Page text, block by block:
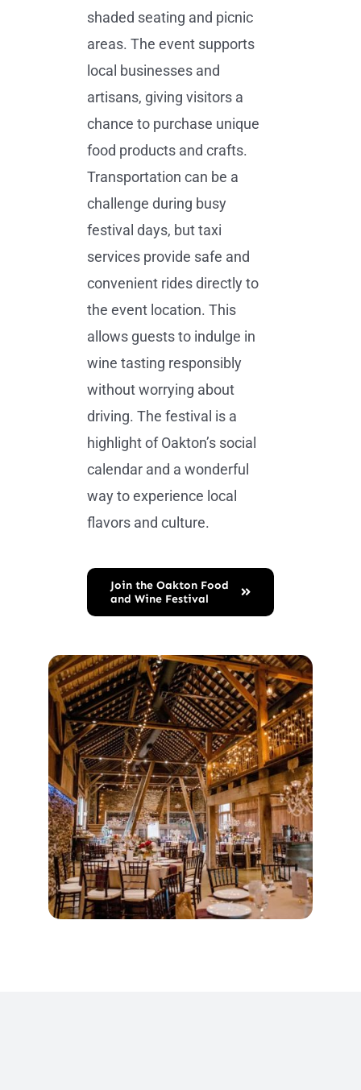
shaded seating and picnic
areas. The event supports
local businesses and
artisans, giving visitors a
chance to purchase unique
food products and crafts.
Transportation can be a
challenge during busy
festival days, but taxi
services provide safe and
convenient rides directly to
the event location. This
allows guests to indulge in
wine tasting responsibly
without worrying about
driving. The festival is a
highlight of Oakton’s social
calendar and a wonderful
way to experience local
flavors and culture.
Join the Oakton Food
and Wine Festival